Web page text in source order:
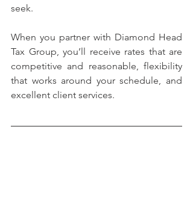
seek.
When you partner with Diamond Head
Tax Group, you’ll receive rates that are
competitive and reasonable, flexibility
that works around your schedule, and
excellent client services.